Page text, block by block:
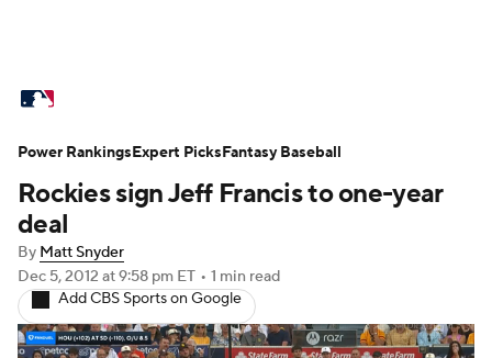
Props Teams Stats Expert Picks
Probable Pitchers Two-Start Pitchers Players
MLB Betting
Rockies sign Jeff Francis to one-year
deal
By Matt Snyder
Dec 5, 2012 at 9:58 pm ET • 1 min read
Add CBS Sports on Google
Power RankingsExpert PicksFantasy Baseball